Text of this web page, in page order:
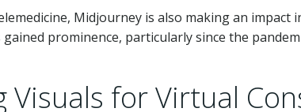
Midjourney is also making an impact
gained prominence, particularly since the
Visuals for Virtual